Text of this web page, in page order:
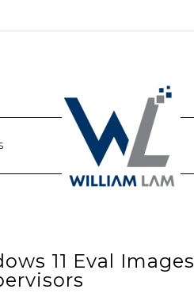
11 Eval Images